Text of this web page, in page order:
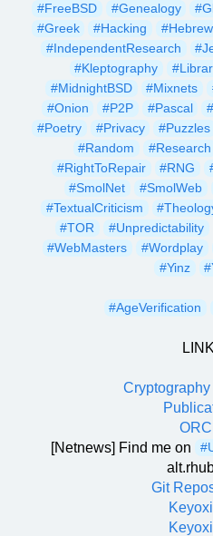
#FreeBSD
#Genealogy
#Greek
#Hacking #Hebrew
#IndependentResearch
#Kleptography
#MidnightBSD
#Mixnets
#Onion
#P2P #Pascal
#Poetry
#Privacy #Puzzles
#Random
#Research
#RightToRepair
#RNG
#SmolNet
#SmolWeb
#TextualCriticism
#TOR
#Unpredictability
#WebMasters
#Wordplay
#Yinz
#AgeVerification
[Netnews] Find me on
Git